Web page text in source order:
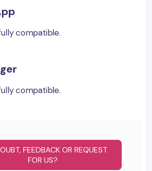
compatible.
compatible.
FEEDBACK OR REQUEST
FOR US?